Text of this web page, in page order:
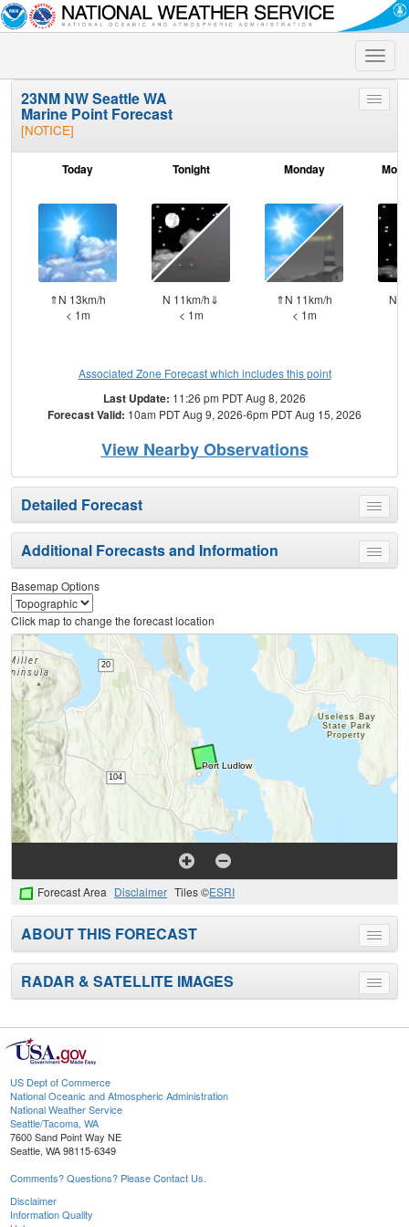
Toggle
Toggle
23NM NW Seattle WA
Marine Point Forecast
[NOTICE]
Today
⇑N 13km/h
< 1m
Tonight
N 11km/h⇓
< 1m
Monday
⇑N 11km/h
< 1m
N
Associated Zone Forecast which includes this point
Last Update: 11:26 pm PDT Aug 8, 2026
Forecast Valid: 10am PDT Aug 9, 2026-6pm PDT Aug 15, 2026
View Nearby Observations
Toggle
menu
Detailed Forecast
Toggle
menu
Additional Forecasts and Information
Basemap Options
Click map to change the forecast location
Forecast Area Disclaimer Tiles ©ESRI
Toggle
menu
ABOUT THIS FORECAST
Toggle
menu
RADAR & SATELLITE IMAGES
US Dept of Commerce
National Oceanic and Atmospheric Administration
National Weather Service
Seattle/Tacoma, WA
7600 Sand Point Way NE
Seattle, WA 98115-6349
Comments? Questions? Please Contact Us.
Disclaimer
Information Quality